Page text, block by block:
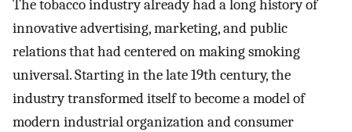
The tobacco industry already had a long history of
innovative advertising, marketing, and public
relations that had centered on making smoking
universal. Starting in the late 19th century, the
industry transformed itself to become a model of
modern industrial organization and consumer